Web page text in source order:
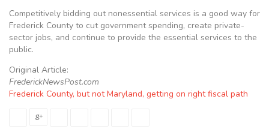
Competitively bidding out nonessential services is a good way for
Frederick County to cut government spending, create private-
sector jobs, and continue to provide the essential services to the
public.
Original Article:
FrederickNewsPost.com
Frederick County, but not Maryland, getting on right fiscal path